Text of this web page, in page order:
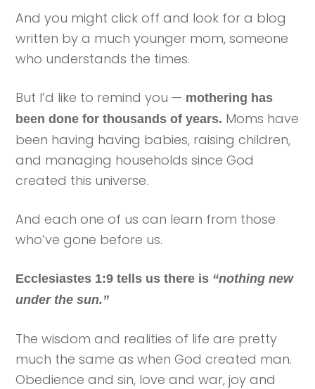
And you might click off and look for a blog
written by a much younger mom, someone
who understands the times.
But I’d like to remind you — mothering has
been done for thousands of years. Moms have
been having having babies, raising children,
and managing households since God
created this universe.
And each one of us can learn from those
who’ve gone before us.
Ecclesiastes 1:9 tells us there is “nothing new
under the sun.”
The wisdom and realities of life are pretty
much the same as when God created man.
Obedience and sin, love and war, joy and